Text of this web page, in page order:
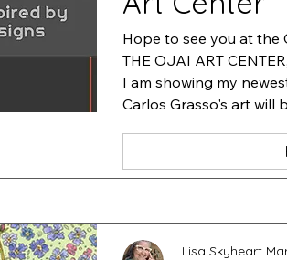
Hope to see you at the
THE OJAI ART
I am showing my
Carlos Grasso's art will
Lisa Skyheart